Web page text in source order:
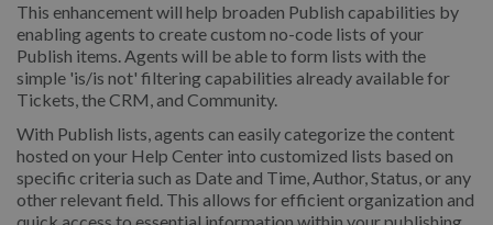
This enhancement will help broaden Publish capabilities by
enabling agents to create custom no-code lists of your
Publish items. Agents will be able to form lists with the
simple 'is/is not' filtering capabilities already available for
Tickets, the CRM, and Community.
With Publish lists, agents can easily categorize the content
hosted on your Help Center into customized lists based on
specific criteria such as Date and Time, Author, Status, or any
other relevant field. This allows for efficient organization and